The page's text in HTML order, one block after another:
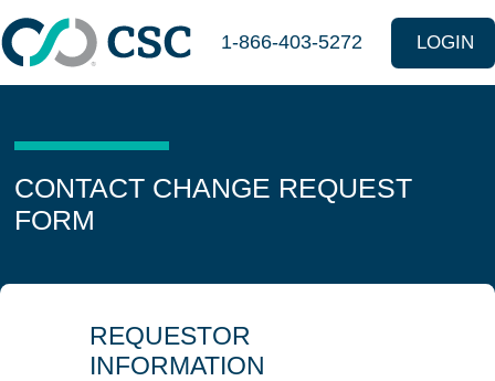
Skip to main content
1-866-403-5272
LOGIN
CONTACT CHANGE REQUEST
FORM
REQUESTOR
INFORMATION